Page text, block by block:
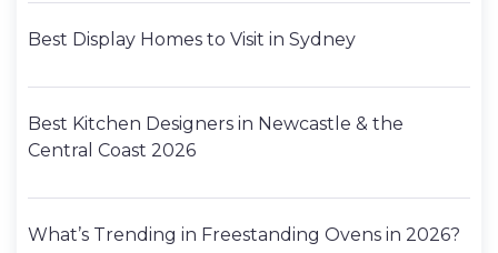
Best Display Homes to Visit in Sydney
Best Kitchen Designers in Newcastle & the
Central Coast 2026
What’s Trending in Freestanding Ovens in 2026?